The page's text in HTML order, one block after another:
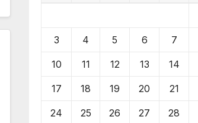
3 4 5 6 7
10 11 12 13 14
17 18 19 20 21
24 25 26 27 28